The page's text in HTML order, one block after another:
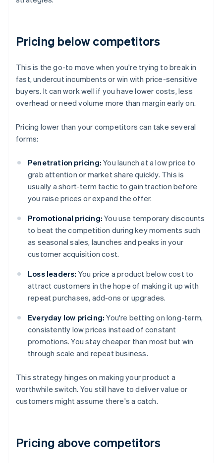
Pricing below competitors
This is the go-to move when you're trying to break in
fast, undercut incumbents or win with price-sensitive
buyers. It can work well if you have lower costs, less
overhead or need volume more than margin early on.
Pricing lower than your competitors can take several
forms:
Penetration pricing: You launch at a low price to
grab attention or market share quickly. This is
usually a short-term tactic to gain traction before
you raise prices or expand the offer.
Promotional pricing: You use temporary discounts
to beat the competition during key moments such
as seasonal sales, launches and peaks in your
customer acquisition cost.
Loss leaders: You price a product below cost to
attract customers in the hope of making it up with
repeat purchases, add-ons or upgrades.
Everyday low pricing: You're betting on long-term,
consistently low prices instead of constant
promotions. You stay cheaper than most but win
through scale and repeat business.
This strategy hinges on making your product a
worthwhile switch. You still have to deliver value or
customers might assume there's a catch.
Pricing above competitors